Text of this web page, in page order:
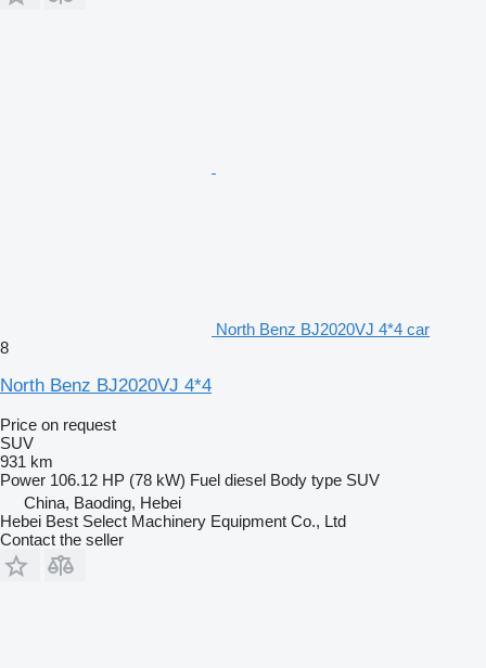
North Benz BJ2020VJ 4*4 car
8
North Benz BJ2020VJ 4*4
Price on request
SUV
931 km
Power 106.12 HP (78 kW) Fuel diesel Body type SUV
China, Baoding, Hebei
Hebei Best Select Machinery Equipment Co., Ltd
Contact the seller